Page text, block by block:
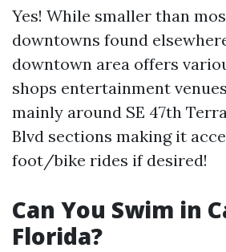
Yes! While smaller than
downtowns found
downtown area offers
shops entertainment
mainly around SE 47th
Blvd sections making it
foot/bike rides if desired!
Can You Swim in
Florida?